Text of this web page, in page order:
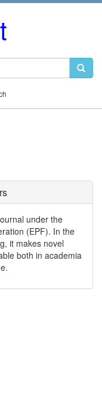
under the
(EPF). In the
it makes novel
both in academia